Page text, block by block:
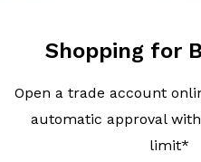
Shopping for
Open a trade account
automatic approval
limit*